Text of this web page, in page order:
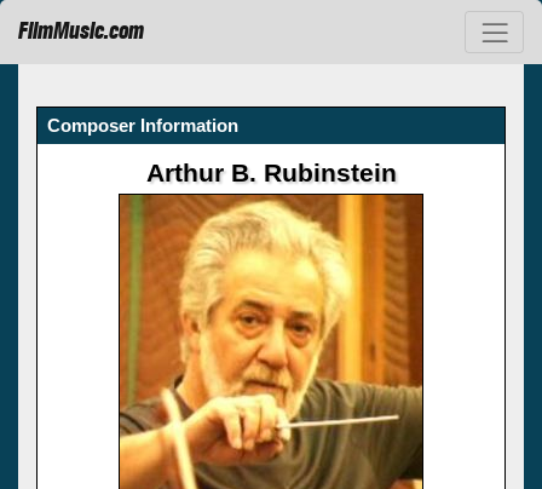
FilmMusic.com
Composer Information
Arthur B. Rubinstein